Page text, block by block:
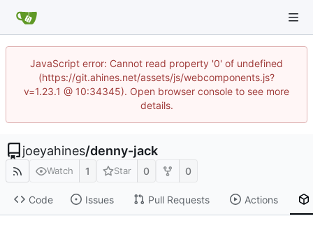
JavaScript error: Cannot read property '0' of undefined
(https://git.ahines.net/assets/js/webcomponents.js?
v=1.23.1 @ 10:34345). Open browser console to see more
details.
joeyahines/denny-jack
Watch 1 Star 0 0
Code Issues Pull Requests Actions